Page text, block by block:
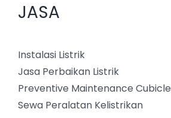
JASA
Instalasi Listrik
Jasa Perbaikan Listrik
Preventive Maintenance Cubicle
Sewa Peralatan Kelistrikan